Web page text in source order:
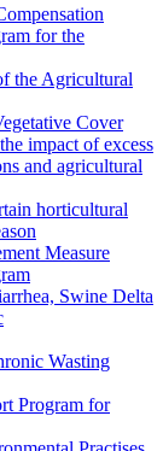
for the
the Agricultural
Cover
impact of excess
and agricultural
horticultural
Measure
Swine Delta
Wasting
Program for